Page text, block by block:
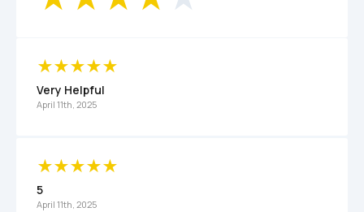
Very Helpful
April 11th, 2025
5
April 11th, 2025